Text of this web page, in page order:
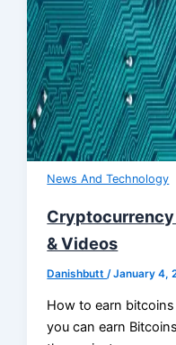
News And Technology
Cryptocurrency
& Videos
Danishbutt/January 4,
How to earn
you can earn